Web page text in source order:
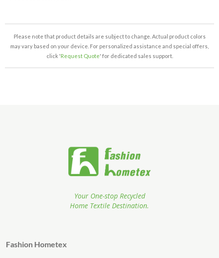
Please note that product details are subject to change. Actual product colors
may vary based on your device. For personalized assistance and special offers,
click 'Request Quote' for dedicated sales support.
Your One-stop Recycled
Home Textile Destination.
Fashion Hometex